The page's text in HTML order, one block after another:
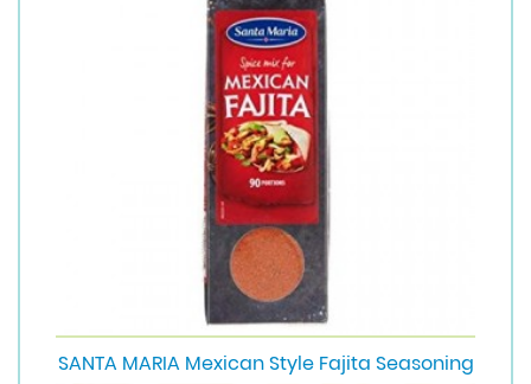
SANTA MARIA Mexican Style Fajita Seasoning